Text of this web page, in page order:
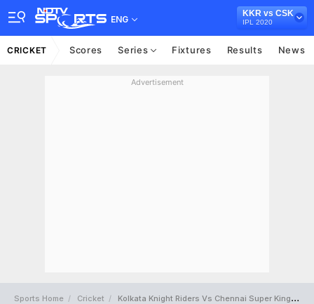
ENG
KKR vs CSK
IPL 2020
CRICKET Scores Series Fixtures Results News
Advertisement
Sports Home Cricket Kolkata Knight Riders Vs Chennai Super Kings Full Scorecard